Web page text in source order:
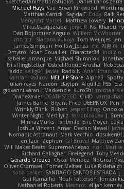
SketchedAnimationStudios Daniel Larios-parra
Michael Hays Vae Bryan Kirkwood
Matthias Carrick Sagida T Eddy Raik
Menyhárt Marcell Matthew Lowery
MikusMasquerade jorge R Ns Khaidu
Dan Bojorquez Angulo Williem McWhorter
יניב חלה
Sladana Vukoja Tom Weijnjes jen
James Simpson Hollow_Jenza eje 지환 이
Dmytro Noah Couallier Character34 indiiglo
Isabelle Lamarque Michael Shimniok
Nils Ringlstetter Osbiel Roque Arocha Rebecca
laddc sellig64 Javier Radix N Ariel Ilmari
Kamran Kadirov MELUIP Store Alpha3 Spotty
julian reyes Nareon claytpn Alquiler PS5 Era
giovanni varani
Mackenzie KuroShi michael
DivineXavier DEATHSTEED Cli4D vamsidhar
James Barrie Bryant Price DEEPNOX Pen
Wrinkly Blink Ruben Jesper Elling Onooka
Winter Night Mert İyiiz forrobloxdev J.
MinhazMurks Fxntxnile Eric Moyer
Joshua Vincent Amar Declan Newell
Nomadic Astronaut Mark Vecchio
enitzur Zephon Gil Bruvel Matthew
Will Makes Beats SupremeAhegao nori
Richard Gallagher Firelegend Toby
Gerardo Orozco
Oskar Mendez
Oliver Cromwell Tomer Meltser Luke Ridehalgh
soda basket SANTIAGO SANTOS ESTRADA
Gui Ramalho Noah Patterson Jomenikia
Nathaniel Roberts Mechrot elijah kenney